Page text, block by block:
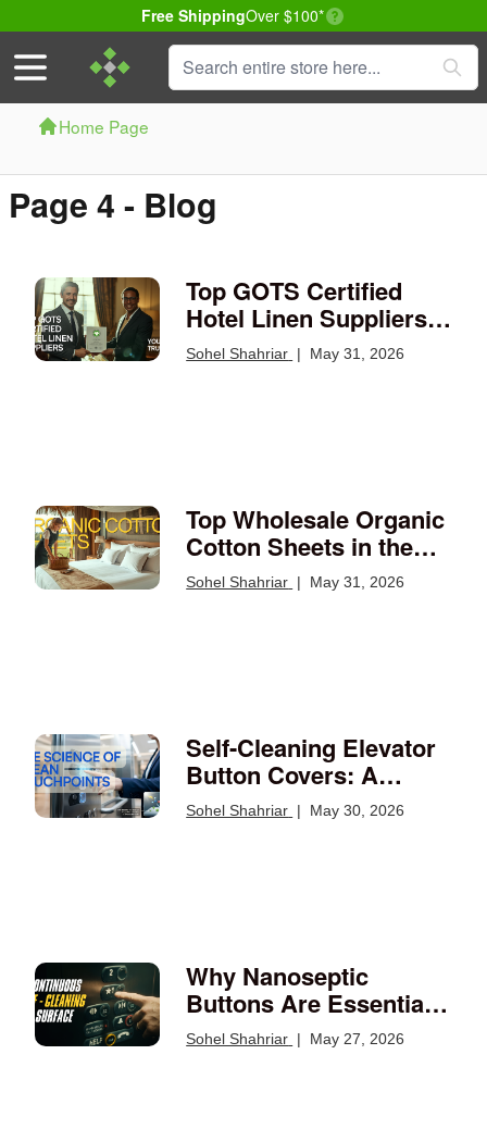
Free ShippingOver $100* Delivery conditions
Search
Home Page
Page 4 - Blog
Top GOTS Certified
Hotel Linen Suppliers
You Can Trust
Sohel Shahriar | May 31, 2026
Top Wholesale Organic
Cotton Sheets in the
USA: Your Guide
Sohel Shahriar | May 31, 2026
Self-Cleaning Elevator
Button Covers: A
Smarter Way to Protect
High-Touch Surfaces
Sohel Shahriar | May 30, 2026
Why Nanoseptic
Buttons Are Essential
for a Germ-Free
Environment
Sohel Shahriar | May 27, 2026